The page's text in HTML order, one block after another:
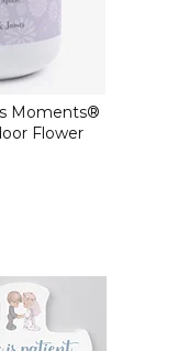
Moments®
Flower